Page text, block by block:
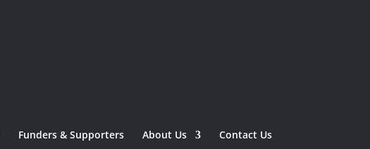
Funders & Supporters About Us Contact Us